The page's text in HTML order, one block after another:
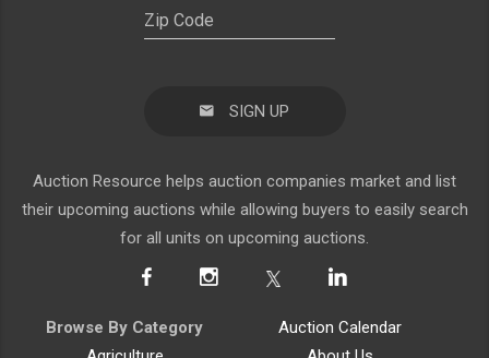
SIGN UP
Auction Resource helps auction companies market and list
their upcoming auctions while allowing buyers to easily search
for all units on upcoming auctions.
Browse By Category
Auction Calendar